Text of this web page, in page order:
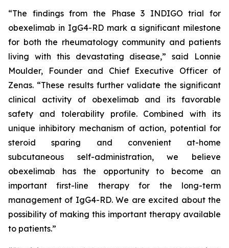
“The findings from the Phase 3 INDIGO trial for
obexelimab in IgG4-RD mark a significant milestone
for both the rheumatology community and patients
living with this devastating disease,” said Lonnie
Moulder, Founder and Chief Executive Officer of
Zenas. “These results further validate the significant
clinical activity of obexelimab and its favorable
safety and tolerability profile. Combined with its
unique inhibitory mechanism of action, potential for
steroid sparing and convenient at-home
subcutaneous self-administration, we believe
obexelimab has the opportunity to become an
important first-line therapy for the long-term
management of IgG4-RD. We are excited about the
possibility of making this important therapy available
to patients.”